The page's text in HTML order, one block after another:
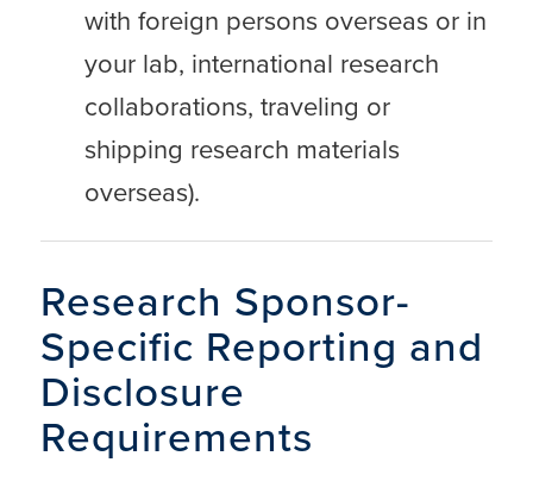
with foreign persons overseas or in
your lab, international research
collaborations, traveling or
shipping research materials
overseas).
Research Sponsor-
Specific Reporting and
Disclosure
Requirements